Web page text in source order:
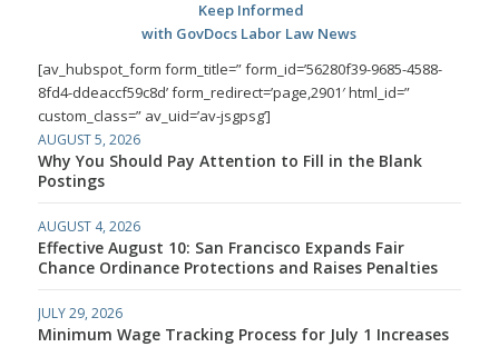
Keep Informed
with GovDocs Labor Law News
[av_hubspot_form form_title=” form_id=’56280f39-9685-4588-
8fd4-ddeaccf59c8d’ form_redirect=’page,2901′ html_id=”
custom_class=” av_uid=’av-jsgpsg’]
AUGUST 5, 2026
Why You Should Pay Attention to Fill in the Blank
Postings
AUGUST 4, 2026
Effective August 10: San Francisco Expands Fair
Chance Ordinance Protections and Raises Penalties
JULY 29, 2026
Minimum Wage Tracking Process for July 1 Increases